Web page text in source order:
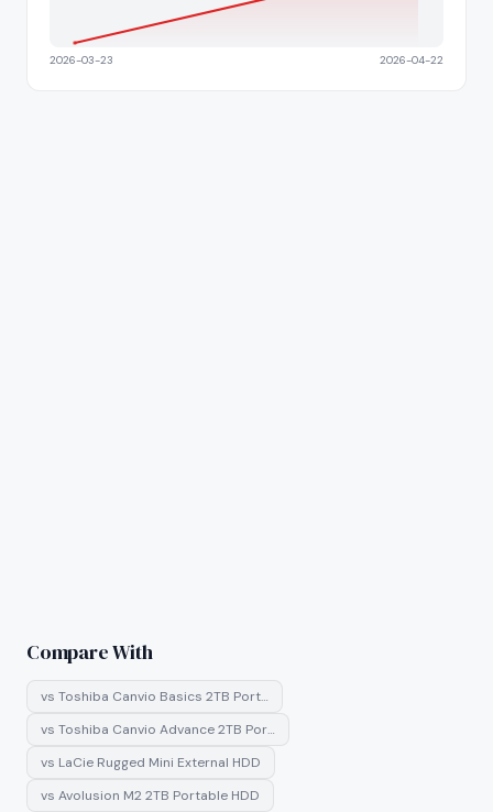
2026-03-23 2026-04-22
Compare With
vs Toshiba Canvio Basics 2TB Port…
vs Toshiba Canvio Advance 2TB Por…
vs LaCie Rugged Mini External HDD
vs Avolusion M2 2TB Portable HDD